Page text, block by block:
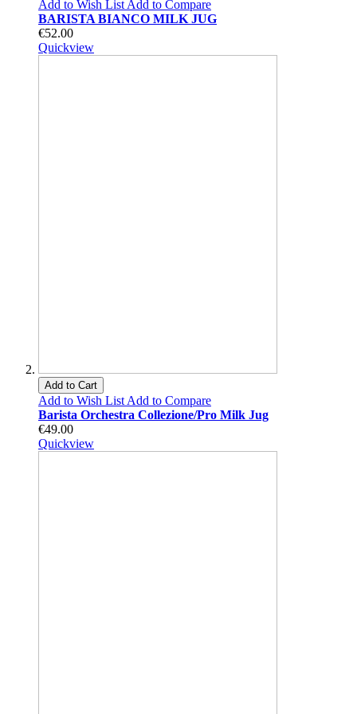
Add to Wish List Add to Compare
BARISTA BIANCO MILK JUG
€52.00
Quickview
Add to Cart
Add to Wish List Add to Compare
Barista Orchestra Collezione/Pro Milk Jug
€49.00
Quickview